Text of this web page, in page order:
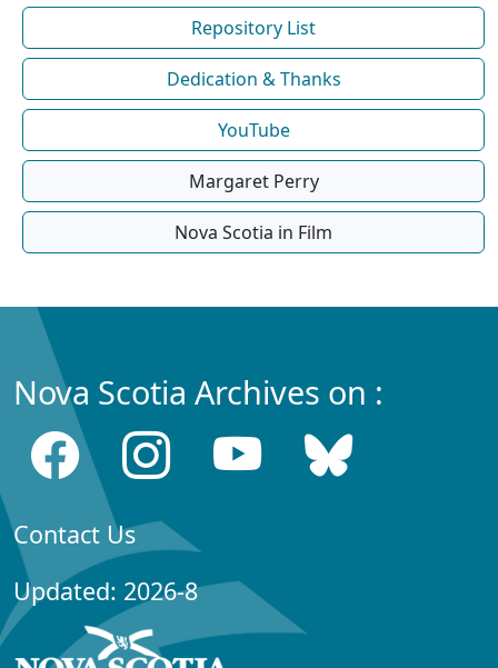
Repository List
Dedication & Thanks
YouTube
Margaret Perry
Nova Scotia in Film
Nova Scotia Archives on :
Contact Us
Updated: 2026-8